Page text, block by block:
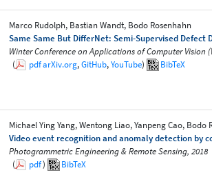
Marco Rudolph, Bastian Wandt, Bodo Rosenhahn
Same Same But DifferNet: Semi-Supervised
Winter Conference on Applications of Computer Vision
(
pdfarXiv.org,GitHub,YouTube) BibTeX
Michael Ying Yang, Wentong Liao, Yanpeng Cao, Bodo
Video event recognition and anomaly detection by
Photogrammetric Engineering & Remote Sensing, 2018
(
pdf) BibTeX